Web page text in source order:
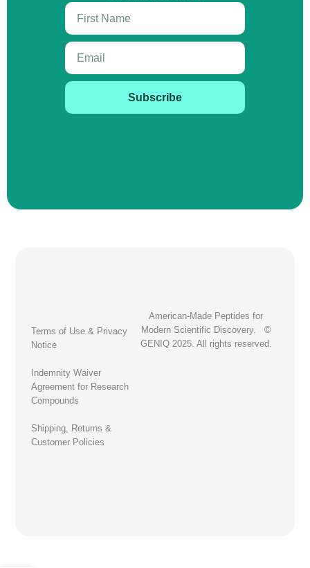
Subscribe
American-Made Peptides for
Modern Scientific Discovery. ©
GENIQ 2025. All rights reserved.
Terms of Use & Privacy
Notice
Indemnity Waiver
Agreement for Research
Compounds
Shipping, Returns &
Customer Policies